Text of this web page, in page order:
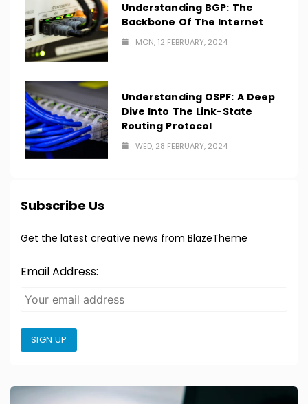
Understanding BGP: The
Backbone Of The Internet
MON, 12 FEBRUARY, 2024
Understanding OSPF: A Deep
Dive Into The Link-State
Routing Protocol
WED, 28 FEBRUARY, 2024
Subscribe Us
Get the latest creative news from BlazeTheme
Email Address:
SIGN UP